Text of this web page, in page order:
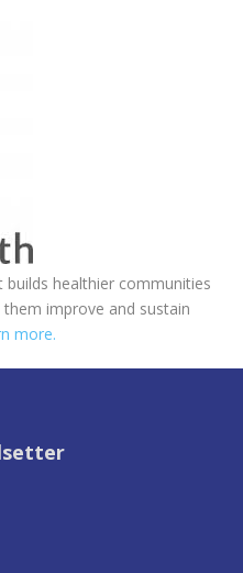
healthier communities
improve and sustain
more.